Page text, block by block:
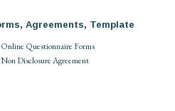
Agreements, Template
Online Questionnaire Forms
Non Disclosure Agreement